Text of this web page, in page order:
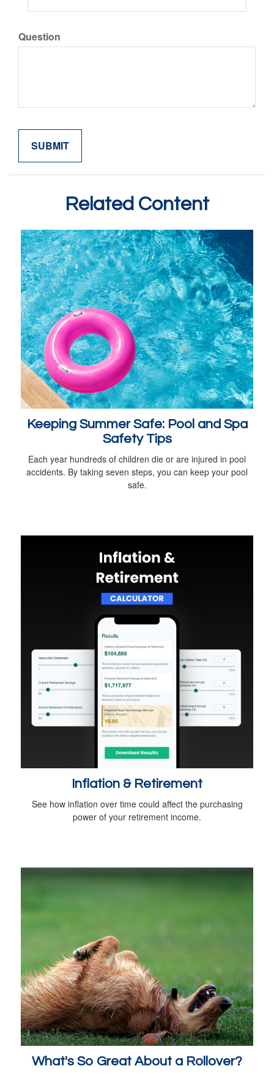
Question
Related Content
Keeping Summer Safe: Pool and Spa
Safety Tips
Each year hundreds of children die or are injured in pool
accidents. By taking seven steps, you can keep your pool
safe.
Inflation & Retirement
See how inflation over time could affect the purchasing
power of your retirement income.
What's So Great About a Rollover?